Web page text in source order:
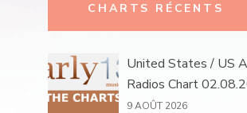
CHARTS RÉCENTS
United States / US
Radios Chart
9 AOÛT 2026